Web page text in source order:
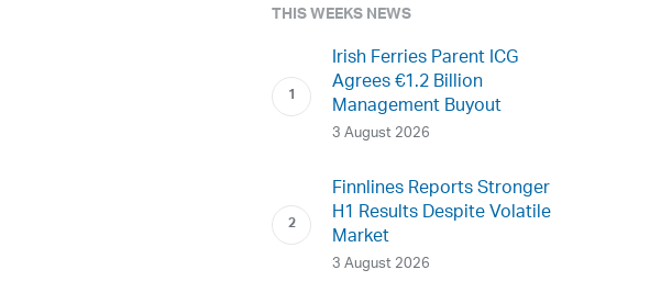
THIS WEEKS NEWS
Irish Ferries Parent ICG
Agrees €1.2 Billion
Management Buyout
3 August 2026
Finnlines Reports Stronger
H1 Results Despite Volatile
Market
3 August 2026